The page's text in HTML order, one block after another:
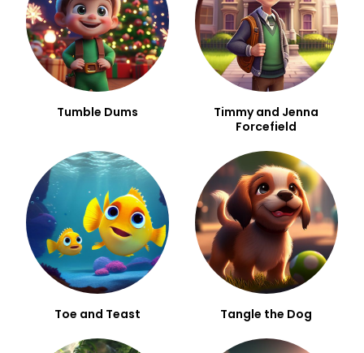
Tumble Dums
Timmy and Jenna
Forcefield
Toe and Teast Tangle the Dog